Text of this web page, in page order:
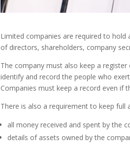
Limited companies are required to hold
of directors, shareholders, company
The company must also keep a
identify and record the people who
Companies must keep a record even if
There is also a requirement to keep full
all money received and spent by the
details of assets owned by the